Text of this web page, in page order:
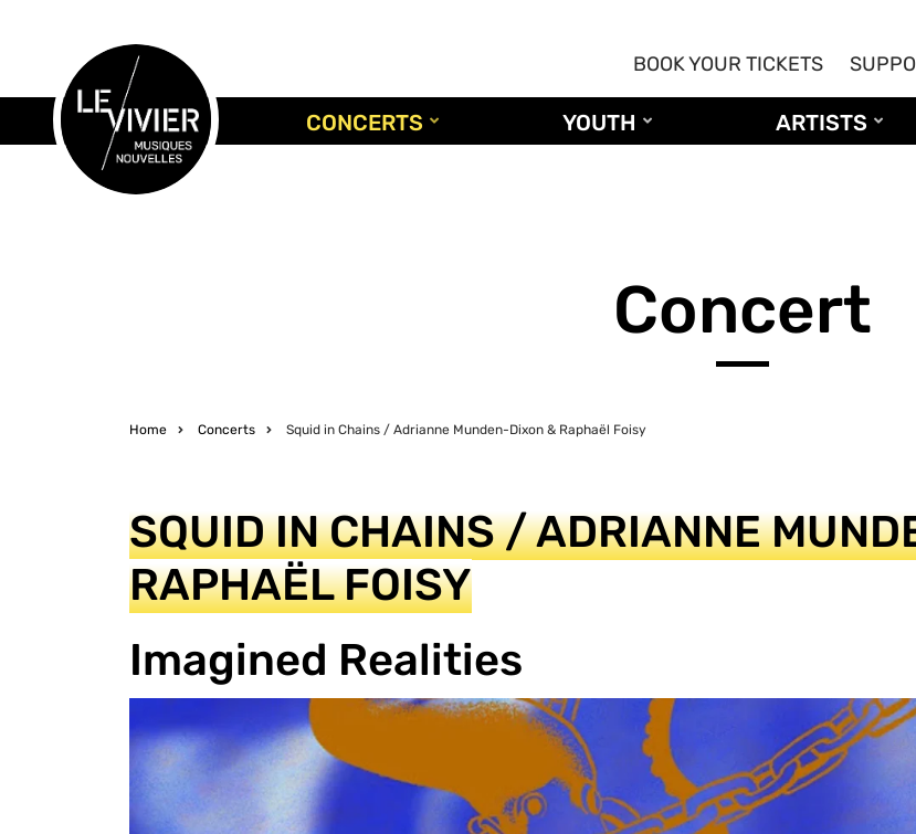
content
BOOK YOUR TICKETS
CONCERTS YOUTH ARTISTS
Concert
Home Concerts Squid in Chains / Adrianne Munden-Dixon & Raphaël Foisy
SQUID IN CHAINS / ADRIANNE
RAPHAËL FOISY
Imagined Realities